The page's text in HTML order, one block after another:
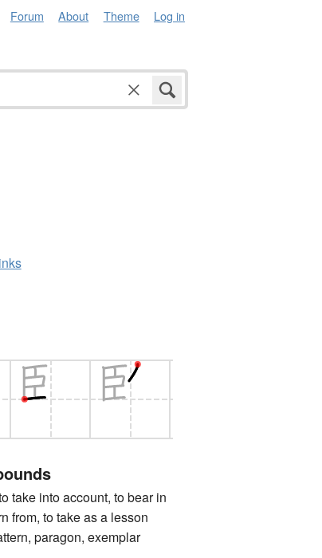
Forum About Theme Log in
take into account, to bear in
from, to take as a lesson
paragon, exemplar